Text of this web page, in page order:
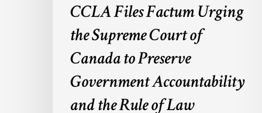
CCLA Files Factum Urging
the Supreme Court of
Canada to Preserve
Government Accountability
and the Rule of Law